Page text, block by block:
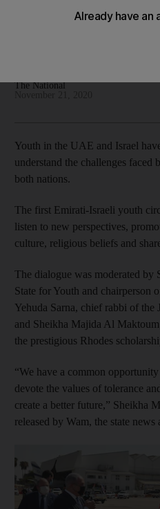
'better future'
The National
Youth in the UAE and Israel
understand the challenges faced
both nations.
The first Emirati-Israeli youth
listen to new perspectives,
culture, religious beliefs and
The dialogue was moderated
State for Youth and chairperson
Yehuda Sarna, chief rabbi of
and Sheikha Majida Al
the prestigious Rhodes
“We have a common
devote the values ​​of tolerance
create a better future,” Sheikha
released by Wam, the state news